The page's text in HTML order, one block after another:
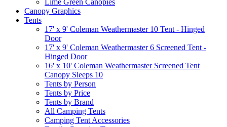
Lime Green Canopies
Canopy Graphics
Tents
17' x 9' Coleman Weathermaster 10 Tent - Hinged
Door
17' x 9' Coleman Weathermaster 6 Screened Tent -
Hinged Door
16' x 10' Coleman Weathermaster Screened Tent
Canopy Sleeps 10
Tents by Person
Tents by Price
Tents by Brand
All Camping Tents
Camping Tent Accessories